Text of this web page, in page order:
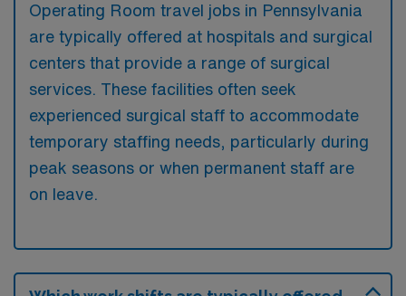
Operating Room travel jobs in Pennsylvania
are typically offered at hospitals and surgical
centers that provide a range of surgical
services. These facilities often seek
experienced surgical staff to accommodate
temporary staffing needs, particularly during
peak seasons or when permanent staff are
on leave.